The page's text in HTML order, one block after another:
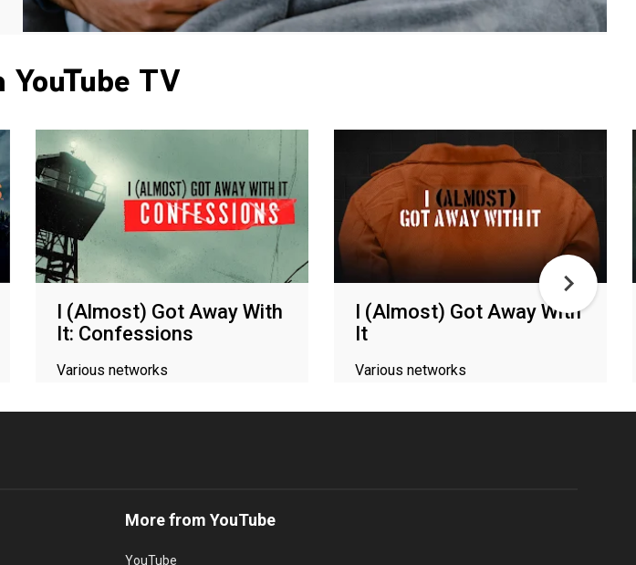
TV
I (Almost) Got Away With
It: Confessions
Various networks
I (Almost) Got Away With
It
Various networks
More from YouTube
YouTube